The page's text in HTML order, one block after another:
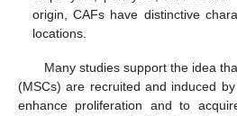
origin, CAFs have distinctive
locations.
Many studies support the idea
(MSCs) are recruited and induced
enhance proliferation and to